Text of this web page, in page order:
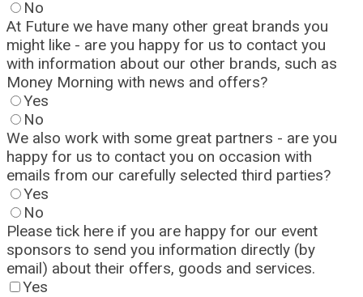
No
At Future we have many other great brands you
might like - are you happy for us to contact you
with information about our other brands, such as
Money Morning with news and offers?
Yes
No
We also work with some great partners - are you
happy for us to contact you on occasion with
emails from our carefully selected third parties?
Yes
No
Please tick here if you are happy for our event
sponsors to send you information directly (by
email) about their offers, goods and services.
Yes